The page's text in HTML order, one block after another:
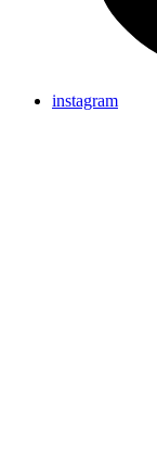
instagram